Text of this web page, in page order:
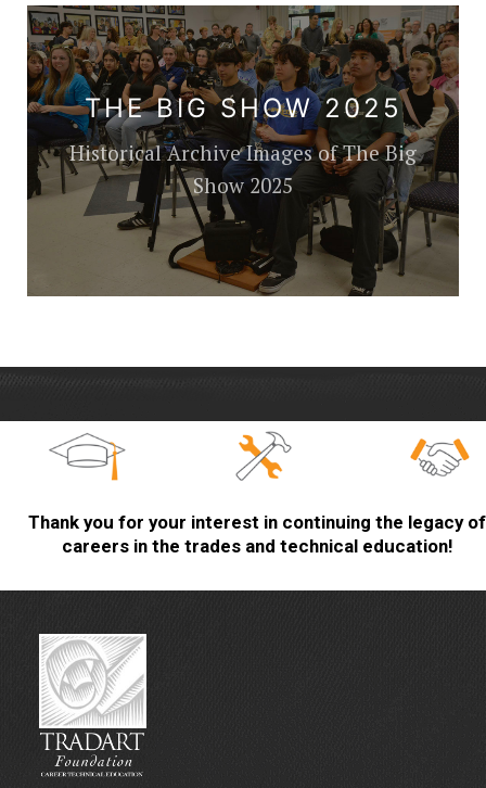
THE BIG SHOW 2025
Historical Archive Images of The Big
Show 2025
Thank you for your interest in continuing the legacy of
careers in the trades and technical education!